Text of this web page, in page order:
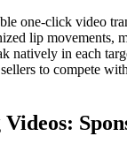
one-click video
lip movements,
natively in each
to compete